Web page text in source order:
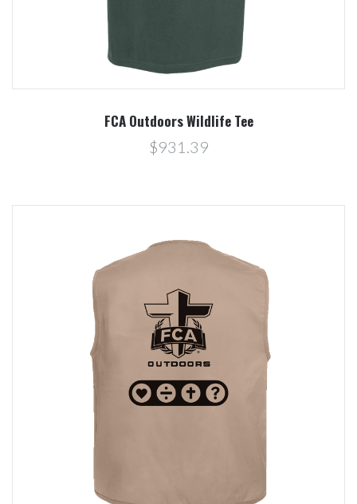
FCA Outdoors Wildlife Tee
$931.39